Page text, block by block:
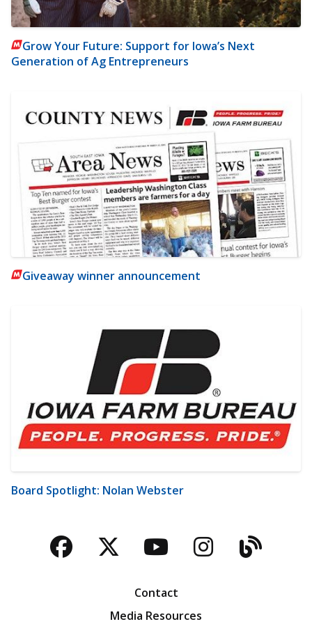
Grow Your Future: Support for Iowa’s Next
Generation of Ag Entrepreneurs
Giveaway winner announcement
Board Spotlight: Nolan Webster
Facebook
TwitterYouTubeBlog
Contact
Media Resources